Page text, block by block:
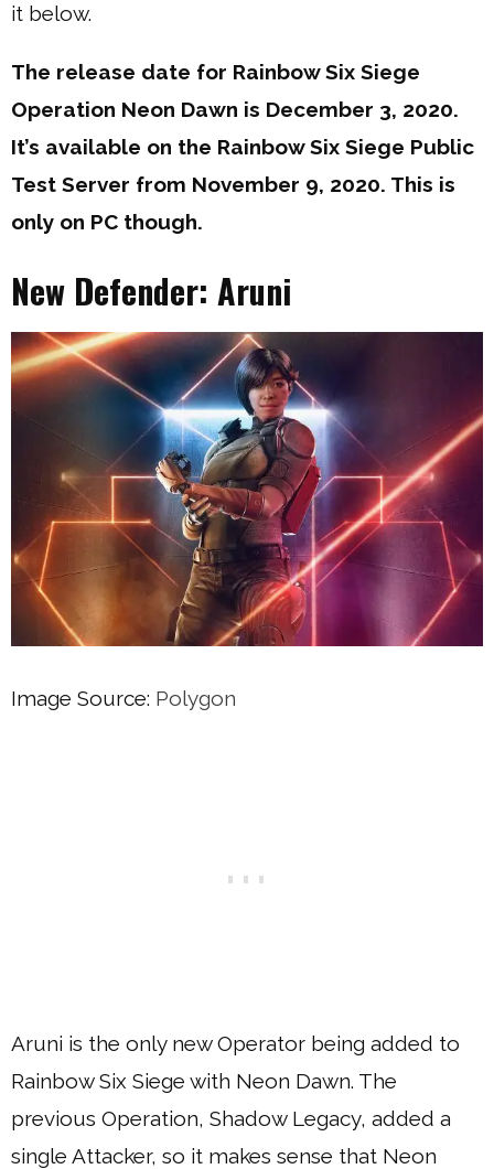
it below.
The release date for Rainbow Six Siege
Operation Neon Dawn is December 3, 2020.
It’s available on the Rainbow Six Siege Public
Test Server from November 9, 2020. This is
only on PC though.
New Defender: Aruni
Image Source: Polygon
Aruni is the only new Operator being added to
Rainbow Six Siege with Neon Dawn. The
previous Operation, Shadow Legacy, added a
single Attacker, so it makes sense that Neon